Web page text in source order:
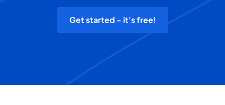
Get started - it's free!